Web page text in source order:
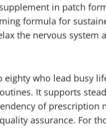
in patch
formula for
the nervous
who lead busy
It supports
of prescription
assurance. For